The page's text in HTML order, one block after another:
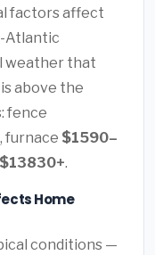
factors affect
Atlantic
weather that
above the
fence
, furnace $1590–
$13830+.
Home
conditions —